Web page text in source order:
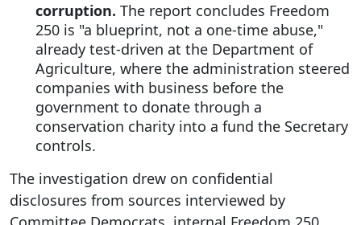
corruption. The report concludes Freedom
250 is "a blueprint, not a one-time abuse,"
already test-driven at the Department of
Agriculture, where the administration steered
companies with business before the
government to donate through a
conservation charity into a fund the Secretary
controls.
The investigation drew on confidential
disclosures from sources interviewed by